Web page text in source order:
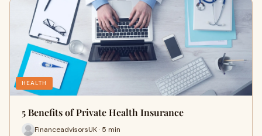
HEALTH
5 Benefits of Private Health Insurance
FinanceadvisorsUK · 5 min